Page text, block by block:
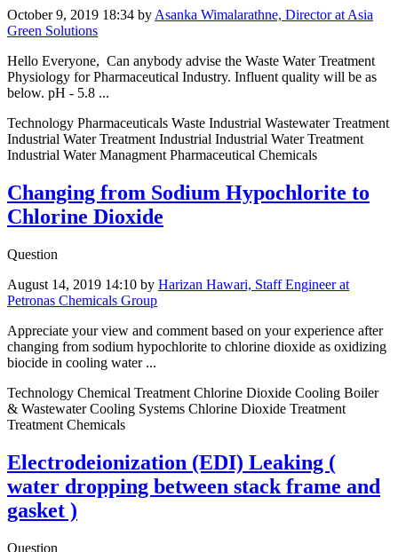
October 9, 2019 18:34 by Asanka Wimalarathne, Director at Asia
Green Solutions
Hello Everyone, Can anybody advise the Waste Water Treatment
Physiology for Pharmaceutical Industry. Influent quality will be as
below. pH - 5.8 ...
Technology Pharmaceuticals Waste Industrial Wastewater Treatment
Industrial Water Treatment Industrial Industrial Water Treatment
Industrial Water Managment Pharmaceutical Chemicals
Changing from Sodium Hypochlorite to
Chlorine Dioxide
Question
August 14, 2019 14:10 by Harizan Hawari, Staff Engineer at
Petronas Chemicals Group
Appreciate your view and comment based on your experience after
changing from sodium hypochlorite to chlorine dioxide as oxidizing
biocide in cooling water ...
Technology Chemical Treatment Chlorine Dioxide Cooling Boiler
& Wastewater Cooling Systems Chlorine Dioxide Treatment
Treatment Chemicals
Electrodeionization (EDI) Leaking (
water dropping between stack frame and
gasket )
Question